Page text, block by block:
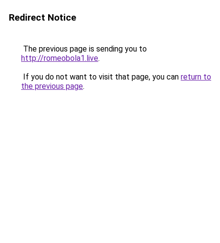
Redirect Notice
The previous page is sending you to
http://romeobola1.live.
If you do not want to visit that page, you can return to
the previous page.